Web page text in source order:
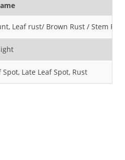
Leaf rust/ Brown Rust / Stem
Spot, Late Leaf Spot, Rust